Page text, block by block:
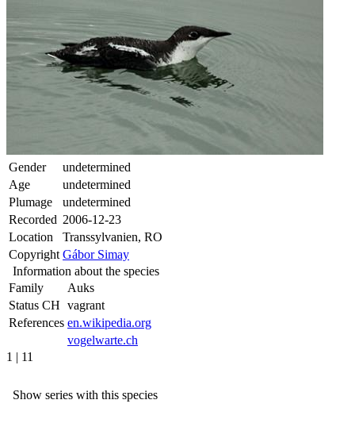
Gender
undetermined
Age
undetermined
Plumage
undetermined
Recorded 2006-12-23
Location
Transsylvanien, RO
Copyright Gábor Simay
Information about the species
Family
Auks
Status CH vagrant
References en.wikipedia.org
vogelwarte.ch
1 | 11
Show series with this species